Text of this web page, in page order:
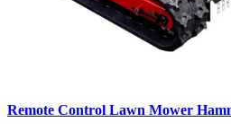
Remote Control Lawn Mower